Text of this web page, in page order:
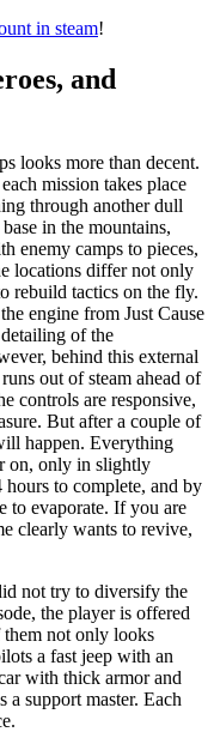
in steam!
and
looks more than decent.
mission takes place
through another dull
in the mountains,
enemy camps to pieces,
locations differ not only
rebuild tactics on the fly.
engine from Just Cause
of the
behind this external
out of steam ahead of
controls are responsive,
But after a couple of
happen. Everything
on, only in slightly
to complete, and by
to evaporate. If you are
clearly wants to revive,
not try to diversify the
the player is offered
them not only looks
a fast jeep with an
with thick armor and
support master. Each